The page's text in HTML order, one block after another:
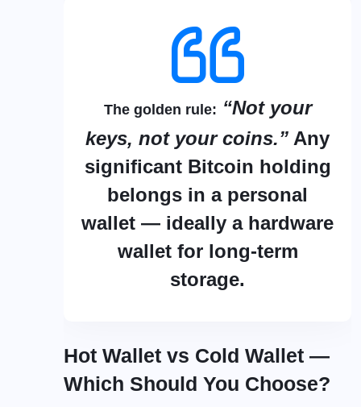
The golden rule: “Not your
keys, not your coins.” Any
significant Bitcoin holding
belongs in a personal
wallet — ideally a hardware
wallet for long-term
storage.
Hot Wallet vs Cold Wallet —
Which Should You Choose?